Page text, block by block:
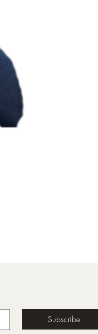
Subscribe